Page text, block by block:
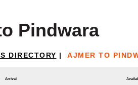
Pindwara
DIRECTORY | AJMER TO
Arrival